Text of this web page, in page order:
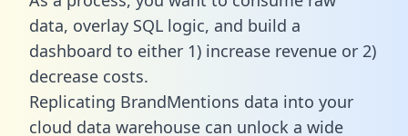
data, overlay SQL logic, and build a
dashboard to either 1) increase revenue or 2)
decrease costs.
Replicating BrandMentions data into your
cloud data warehouse can unlock a wide